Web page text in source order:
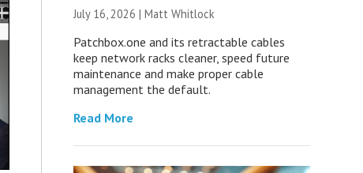
July 16, 2026 | Matt Whitlock
Patchbox.one and its retractable cables
keep network racks cleaner, speed future
maintenance and make proper cable
management the default.
Read More